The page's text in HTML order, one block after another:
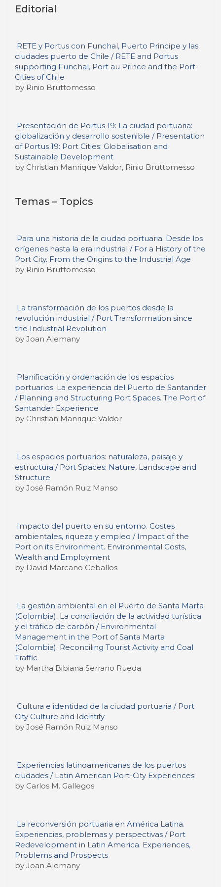
Editorial
RETE y Portus con Funchal, Puerto Principe y las
ciudades puerto de Chile / RETE and Portus
supporting Funchal, Port au Prince and the Port-
Cities of Chile
by Rinio Bruttomesso
Presentación de Portus 19: La ciudad portuaria:
globalización y desarrollo sostenible / Presentation
of Portus 19: Port Cities: Globalisation and
Sustainable Development
by Christian Manrique Valdor, Rinio Bruttomesso
Temas – Topics
Para una historia de la ciudad portuaria. Desde los
orígenes hasta la era industrial / For a History of the
Port City. From the Origins to the Industrial Age
by Rinio Bruttomesso
La transformación de los puertos desde la
revolución industrial / Port Transformation since
the Industrial Revolution
by Joan Alemany
Planificación y ordenación de los espacios
portuarios. La experiencia del Puerto de Santander
/ Planning and Structuring Port Spaces. The Port of
Santander Experience
by Christian Manrique Valdor
Los espacios portuarios: naturaleza, paisaje y
estructura / Port Spaces: Nature, Landscape and
Structure
by José Ramón Ruiz Manso
Impacto del puerto en su entorno. Costes
ambientales, riqueza y empleo / Impact of the
Port on its Environment. Environmental Costs,
Wealth and Employment
by David Marcano Ceballos
La gestión ambiental en el Puerto de Santa Marta
(Colombia). La conciliación de la actividad turística
y el tráfico de carbón / Environmental
Management in the Port of Santa Marta
(Colombia). Reconciling Tourist Activity and Coal
Traffic
by Martha Bibiana Serrano Rueda
Cultura e identidad de la ciudad portuaria / Port
City Culture and Identity
by José Ramón Ruiz Manso
Experiencias latinoamericanas de los puertos
ciudades / Latin American Port-City Experiences
by Carlos M. Gallegos
La reconversión portuaria en América Latina.
Experiencias, problemas y perspectivas / Port
Redevelopment in Latin America. Experiences,
Problems and Prospects
by Joan Alemany